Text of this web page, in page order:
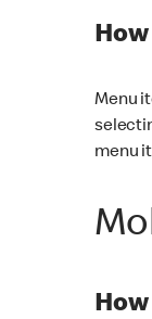
Menu
menu